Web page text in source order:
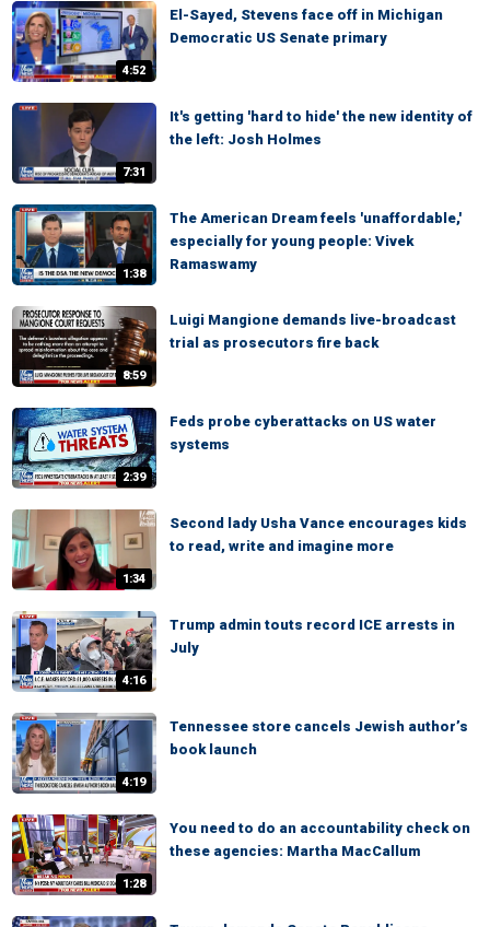
4:52
El-Sayed, Stevens face off in Michigan
Democratic US Senate primary
7:31
It's getting 'hard to hide' the new identity of
the left: Josh Holmes
1:38
The American Dream feels 'unaffordable,'
especially for young people: Vivek
Ramaswamy
8:59
Luigi Mangione demands live-broadcast
trial as prosecutors fire back
2:39
Feds probe cyberattacks on US water
systems
1:34
Second lady Usha Vance encourages kids
to read, write and imagine more
4:16
Trump admin touts record ICE arrests in
July
4:19
Tennessee store cancels Jewish author’s
book launch
1:28
You need to do an accountability check on
these agencies: Martha MacCallum